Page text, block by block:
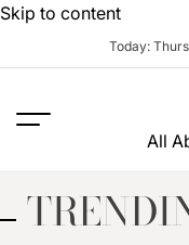
Skip to content
Today:
All